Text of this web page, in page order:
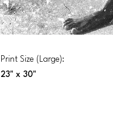
Print Size (Large):
23" x 30"